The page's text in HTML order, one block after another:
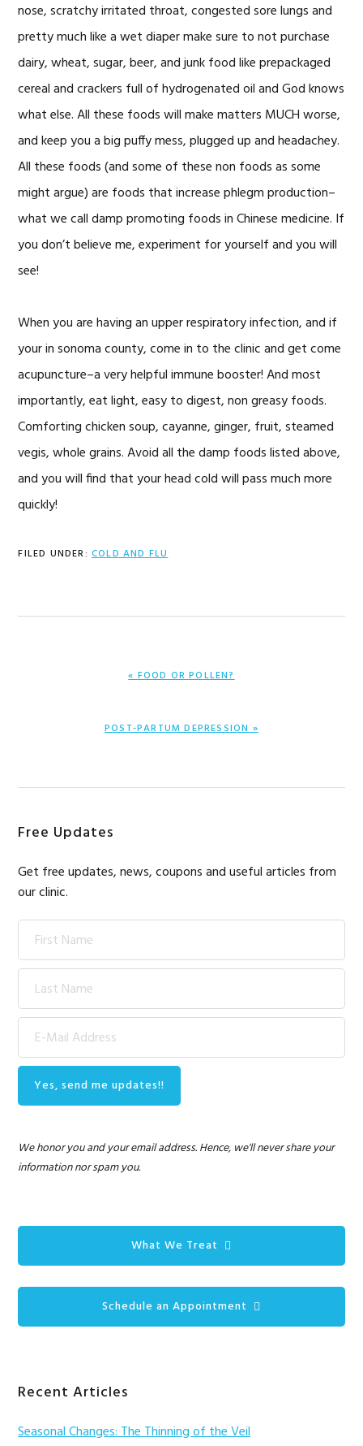
nose, scratchy irritated throat, congested sore lungs and
pretty much like a wet diaper make sure to not purchase
dairy, wheat, sugar, beer, and junk food like prepackaged
cereal and crackers full of hydrogenated oil and God knows
what else. All these foods will make matters MUCH worse,
and keep you a big puffy mess, plugged up and headachey.
All these foods (and some of these non foods as some
might argue) are foods that increase phlegm production–
what we call damp promoting foods in Chinese medicine. If
you don’t believe me, experiment for yourself and you will
see!
When you are having an upper respiratory infection, and if
your in sonoma county, come in to the clinic and get come
acupuncture–a very helpful immune booster! And most
importantly, eat light, easy to digest, non greasy foods.
Comforting chicken soup, cayanne, ginger, fruit, steamed
vegis, whole grains. Avoid all the damp foods listed above,
and you will find that your head cold will pass much more
quickly!
FILED UNDER: COLD AND FLU
PREVIOUS
« FOOD OR POLLEN?
NEXT
POST-PARTUM DEPRESSION »
Primary
Sidebar
Free Updates
Get free updates, news, coupons and useful articles from
our clinic.
We honor you and your email address. Hence, we'll never share your
information nor spam you.
What We Treat
Schedule an Appointment
Recent Articles
Seasonal Changes: The Thinning of the Veil